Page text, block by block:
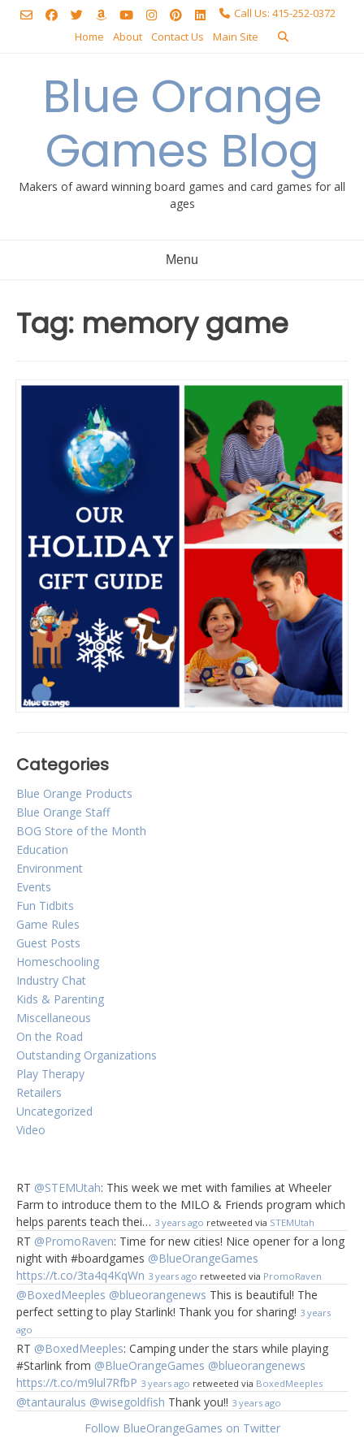
Skip
Call Us: 415-252-0372
Home
About Contact Us Main Site
Blue Orange
Games Blog
Makers of award winning board games and card games for all
ages
Menu
Tag: memory game
Blue Orange Games
2019 Holiday Gift Guide!
Posted on
and we understand it can be difficult
to find the perfect gift for family and
friends. We’re here to make the
holiday shopping process easier with
a great selection of our games!
These games are for the person in your
life that loves to break out fun games
when you get together during the
holidays and can’t get enough!
Beagle or
Bagel?Ages
7&up, 2-6
players
Who knew that
sleeping dogs
and bagels could
Categories
Blue Orange Products
Blue Orange Staff
BOG Store of the Month
Education
Environment
Events
Fun Tidbits
Game Rules
Guest Posts
Homeschooling
Industry Chat
Kids & Parenting
Miscellaneous
On the Road
Outstanding Organizations
Play Therapy
Retailers
Uncategorized
Video
RT @STEMUtah: This week we met with families at Wheeler
Farm to introduce them to the MILO & Friends program which
helps parents teach thei… 3 years ago retweeted via STEMUtah
RT @PromoRaven: Time for new cities! Nice opener for a long
night with #boardgames @BlueOrangeGames
https://t.co/3ta4q4KqWn 3 years ago retweeted via PromoRaven
@BoxedMeeples @blueorangenews This is beautiful! The
perfect setting to play Starlink! Thank you for sharing! 3 years
ago
RT @BoxedMeeples: Camping under the stars while playing
#Starlink from @BlueOrangeGames @blueorangenews
https://t.co/m9lul7RfbP 3 years ago retweeted via BoxedMeeples
@tantauralus @wisegoldfish Thank you!! 3 years ago
Follow BlueOrangeGames on Twitter